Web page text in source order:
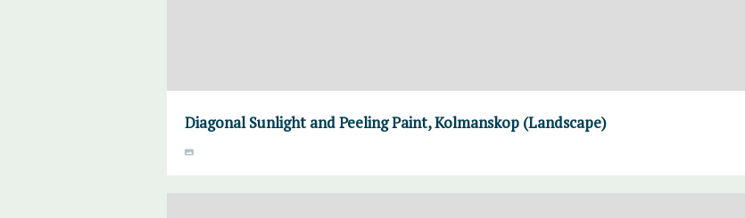
Diagonal Sunlight and Peeling Paint, Kolmanskop (Landscape)